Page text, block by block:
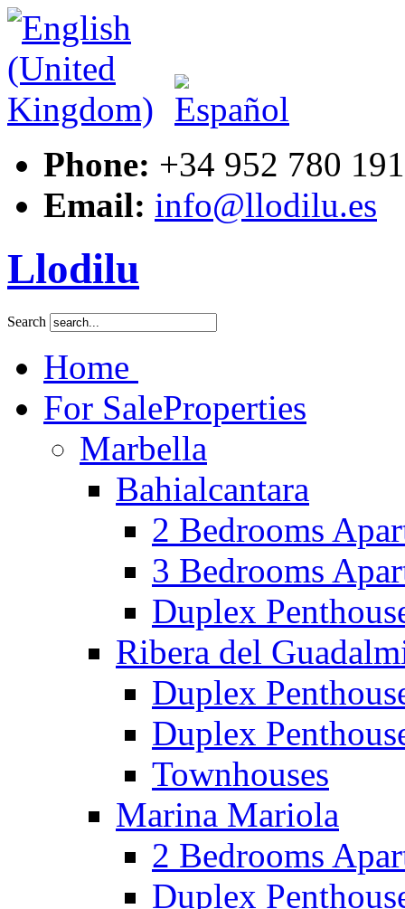
Phone: +34 952 780 191
Email: info@llodilu.es
Llodilu
Search
Home
For SaleProperties
Marbella
Bahialcantara
2 Bedrooms
3 Bedrooms
Duplex
Ribera del
Duplex
Duplex
Townhouses
Marina Mariola
2 Bedrooms
Duplex